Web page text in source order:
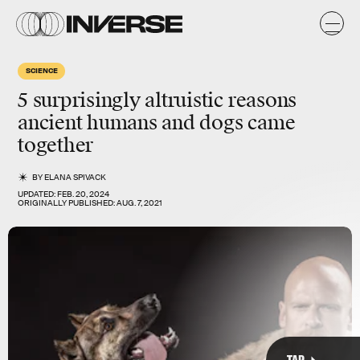
SCIENCE
5 surprisingly altruistic reasons
ancient humans and dogs came
together
BYELANA SPIVACK
UPDATED:FEB. 20, 2024
ORIGINALLY PUBLISHED:AUG. 7, 2021
Most recently, researchers from the University of Florence
discoveredthe remains of ancient hunting dogs in Dmanisi,
Georgia. Incredibly, these dogs lived alongside the earliest
humans in Europe — 1.8 million years ago.